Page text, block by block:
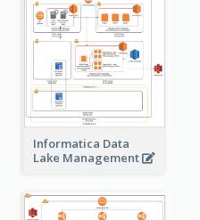
Informatica Data
Lake Management